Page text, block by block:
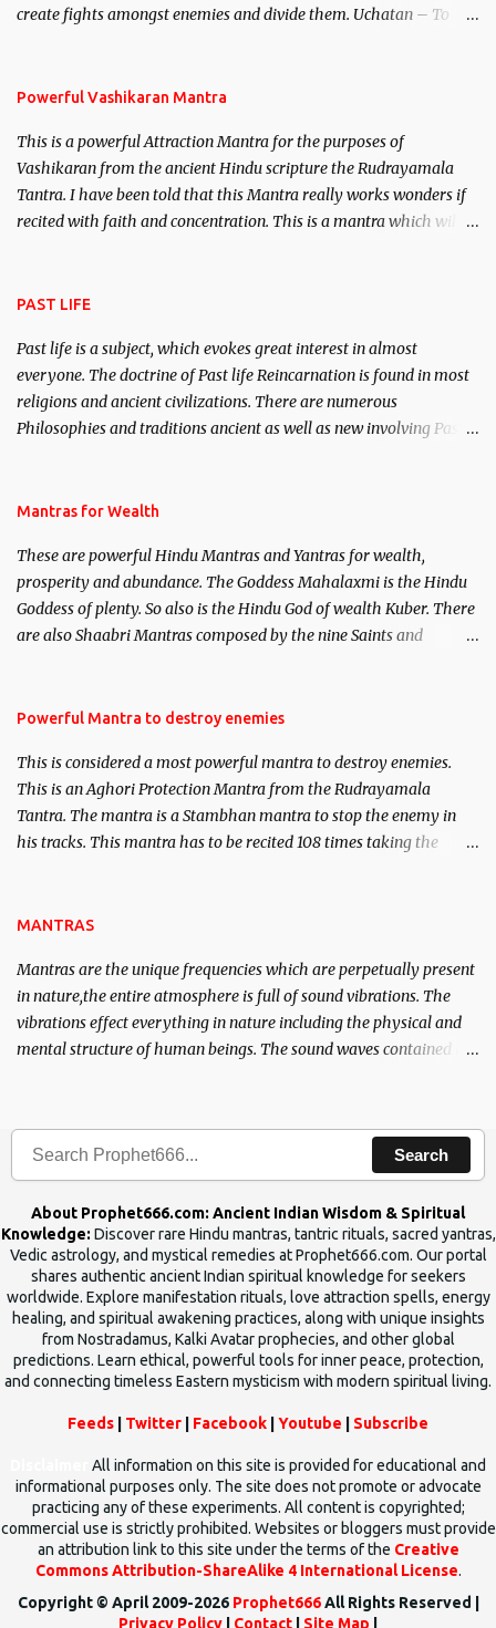
create fights amongst enemies and divide them. Uchatan – To
Powerful Vashikaran Mantra
This is a powerful Attraction Mantra for the purposes of
Vashikaran from the ancient Hindu scripture the Rudrayamala
Tantra. I have been told that this Mantra really works wonders if
recited with faith and concentration. This is a mantra which will
PAST LIFE
Past life is a subject, which evokes great interest in almost
everyone. The doctrine of Past life Reincarnation is found in most
religions and ancient civilizations. There are numerous
Philosophies and traditions ancient as well as new involving Past
published. Certain real life cases involving past life or what are
here, Historical references will also be published. Our aim is to
clear the air of mystery surrounding anything involving past life.
We will strive as far as possible to remain unbiased in this regard.
Mantras for Wealth
These are powerful Hindu Mantras and Yantras for wealth,
prosperity and abundance. The Goddess Mahalaxmi is the Hindu
Goddess of plenty. So also is the Hindu God of wealth Kuber. There
are also Shaabri Mantras composed by the nine Saints and
requirements to lead a contented life.
Powerful Mantra to destroy enemies
This is considered a most powerful mantra to destroy enemies.
This is an Aghori Protection Mantra from the Rudrayamala
Tantra. The mantra is a Stambhan mantra to stop the enemy in
his tracks. This mantra has to be recited 108 times taking the
MANTRAS
Mantras are the unique frequencies which are perpetually present
in nature,the entire atmosphere is full of sound vibrations. The
vibrations effect everything in nature including the physical and
mental structure of human beings. The sound waves contained in
Search
About Prophet666.com: Ancient Indian Wisdom & Spiritual
Knowledge: Discover rare Hindu mantras, tantric rituals, sacred yantras,
Vedic astrology, and mystical remedies at Prophet666.com. Our portal
shares authentic ancient Indian spiritual knowledge for seekers
worldwide. Explore manifestation rituals, love attraction spells, energy
healing, and spiritual awakening practices, along with unique insights
from Nostradamus, Kalki Avatar prophecies, and other global
predictions. Learn ethical, powerful tools for inner peace, protection,
and connecting timeless Eastern mysticism with modern spiritual living.
Feeds Twitter Facebook Youtube Subscribe
All information on this site is provided for educational and
informational purposes only. The site does not promote or advocate
practicing any of these experiments. All content is copyrighted;
commercial use is strictly prohibited. Websites or bloggers must provide
an attribution link to this site under the terms of the Creative
Commons Attribution-ShareAlike 4 International License.
Copyright © April 2009-2026 Prophet666All Rights Reserved |
Privacy Policy
Contact Site Map